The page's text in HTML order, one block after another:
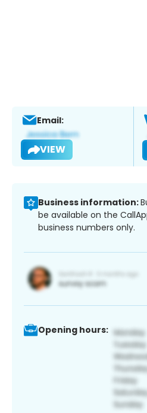
Email:
VIEW
Business information:
be available on the
business numbers only.
Opening hours: